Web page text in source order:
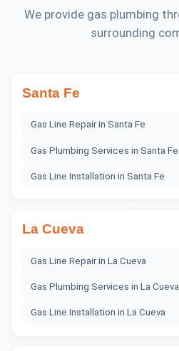
We provide gas plumbing
surrounding
Santa Fe
Gas Line Repairin Santa Fe
Gas Plumbing Services in Santa Fe
Gas Line Installation in Santa Fe
La Cueva
Gas Line Repairin La Cueva
Gas Plumbing Services in La Cueva
Gas Line Installation in La Cueva